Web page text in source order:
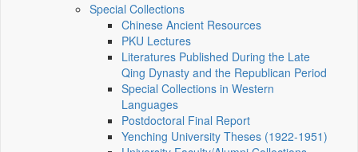
Special Collections
Chinese Ancient Resources
PKU Lectures
Literatures Published During the Late
Qing Dynasty and the Republican Period
Special Collections in Western
Languages
Postdoctoral Final Report
Yenching University Theses (1922‑1951)